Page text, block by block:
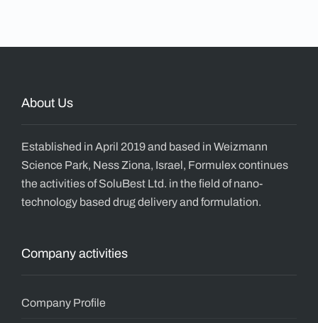
About Us
Established in April 2019 and based in Weizmann
Science Park, Ness Ziona, Israel, Formulex continues
the activities of SoluBest Ltd. in the field of nano-
technology based drug delivery and formulation.
Company activities
Company Profile